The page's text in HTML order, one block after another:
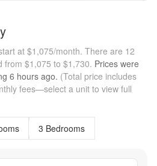
at $1,075/month. There are 12
from $1,075 to $1,730. Prices were
6 hours ago. (Total price includes
fees—select a unit to view full
3 Bedrooms